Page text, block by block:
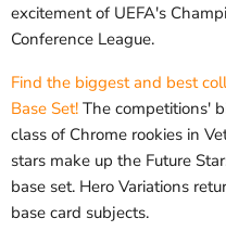
excitement of UEFA's
Conference League.
Find the biggest and best
Base Set! The competitions'
class of Chrome rookies in
stars make up the Future
base set. Hero Variations
base card subjects.